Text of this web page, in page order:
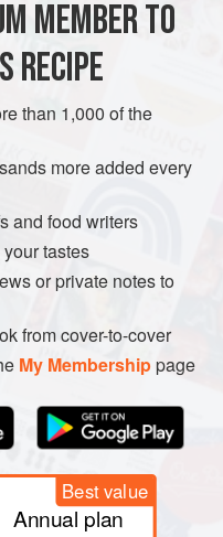
add grated lemon
tablespoons
curaçao or Grand
MEMBER TO
RECIPE
than 1,000 of the
more added every
and food writers
tastes
or private notes to
from cover-to-cover
My Membershippage
Best value
Annual plan